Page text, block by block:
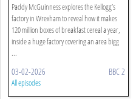
Paddy McGuinness explores the Kellogg’s
factory in Wrexham to reveal how it makes
120 million boxes of breakfast cereal a year,
inside a huge factory covering an area bigg
...
03-02-2026 BBC 2
All episodes